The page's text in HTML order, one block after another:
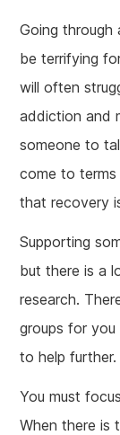
Going
be terrifying
will often
addiction and
someone to
come to
that recovery
Supporting
but there is a
research.
groups for
to help further.
You must
When there is